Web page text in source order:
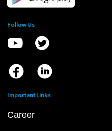
Follow Us
Important Links
Career